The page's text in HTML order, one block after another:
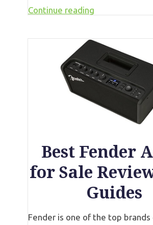
Continue reading
Best Fender
for Sale
Guides
Fender is one of the top brands